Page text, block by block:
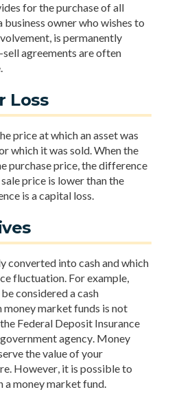
for the purchase of all
owner who wishes to
is permanently
agreements are often
Loss
price at which an asset was
which it was sold. When the
purchase price, the difference
price is lower than the
is a capital loss.
converted into cash and which
fluctuation. For example,
considered a cash
market funds is not
Federal Deposit Insurance
agency. Money
the value of your
However, it is possible to
a money market fund.